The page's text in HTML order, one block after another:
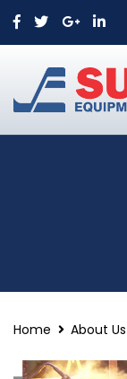
Home About Us